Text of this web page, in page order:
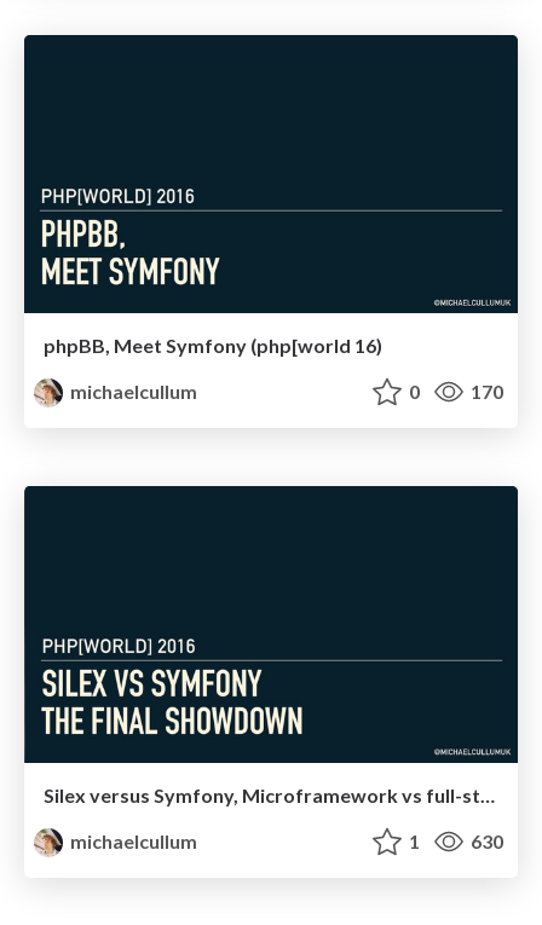
phpBB, Meet Symfony (php[world 16)
michaelcullum
0 170
Silex versus Symfony, Microframework vs full-stack
michaelcullum
1 630